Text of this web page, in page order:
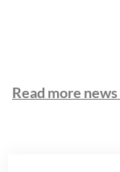
Read more